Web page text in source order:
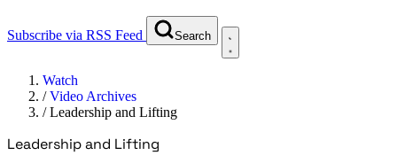
Subscribe via RSS Feed Search
Watch
/Video Archives
/Leadership and Lifting
Leadership and Lifting